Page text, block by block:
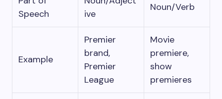
Speech
ive
Noun/Verb
Example
Premier
brand,
Premier
League
Movie
premiere,
show
premieres